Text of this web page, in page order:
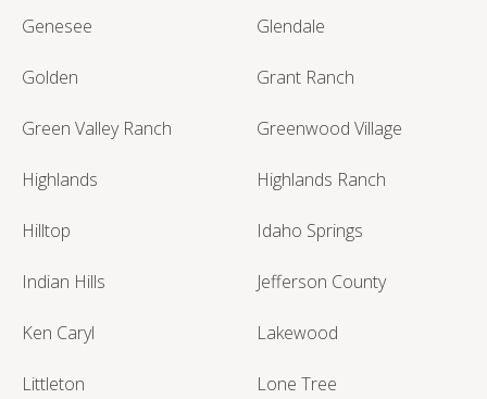
Genesee Glendale
Golden Grant Ranch
Green Valley Ranch Greenwood Village
Highlands Highlands Ranch
Hilltop Idaho Springs
Indian Hills Jefferson County
Ken Caryl Lakewood
Littleton Lone Tree